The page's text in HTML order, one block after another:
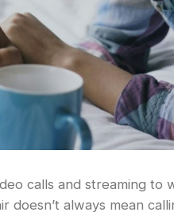
calls and streaming to
always mean